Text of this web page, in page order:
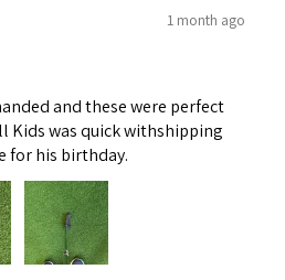
1 month ago
and these were perfect
Kids was quick withshipping
for his birthday.